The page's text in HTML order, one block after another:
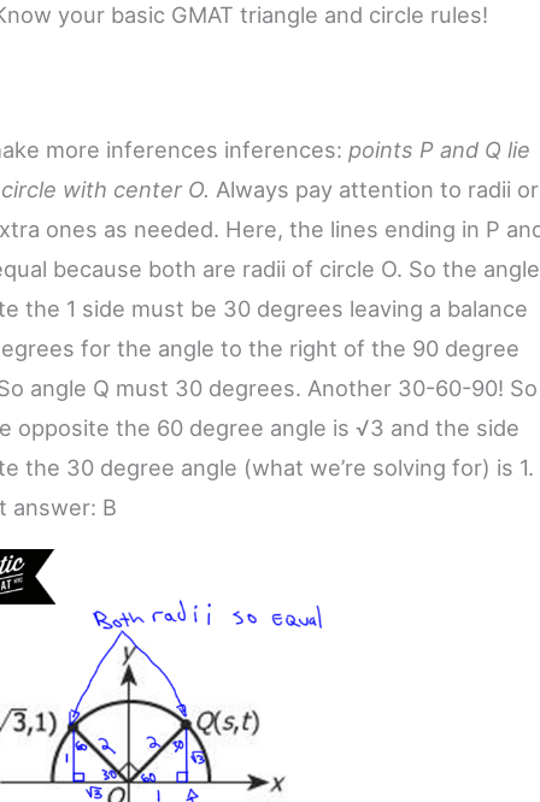
your basic GMAT triangle and circle rules!
more inferences inferences: points P and Q lie
with center O. Always pay attention to radii or
ones as needed. Here, the lines ending in P
because both are radii of circle O. So the angle
the 1 side must be 30 degrees leaving a balance
for the angle to the right of the 90 degree
angle Q must 30 degrees. Another 30-60-90! So
opposite the 60 degree angle is √3 and the side
the 30 degree angle (what we’re solving for) is 1.
answer: B